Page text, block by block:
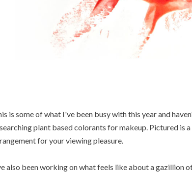
is some of what I've been busy with this year and
plant based colorants for makeup. Pictured is
for your viewing pleasure.
also been working on what feels like about a gazillion